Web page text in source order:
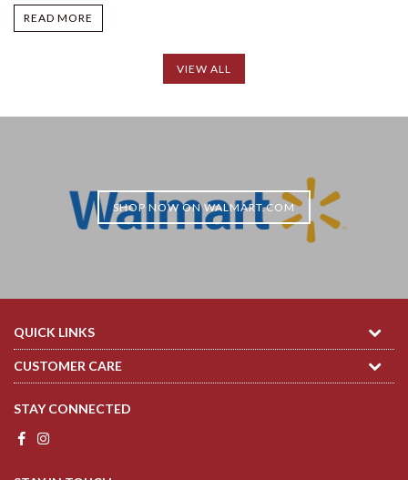
READ MORE
VIEW ALL
SHOP NOW ON WALMART.COM
QUICK LINKS
CUSTOMER CARE
STAY CONNECTED
FacebookInstagram